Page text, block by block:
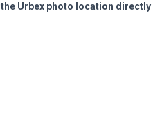
Urbex photo location directly